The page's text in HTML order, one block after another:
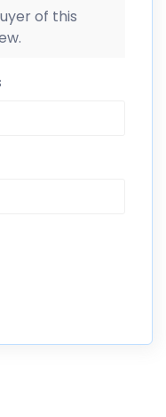
of this